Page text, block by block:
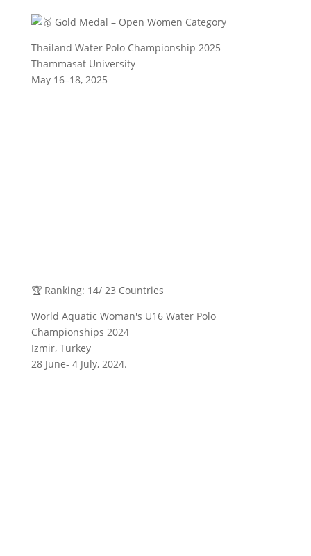
Gold Medal – Open Women Category
Thailand Water Polo Championship 2025
Thammasat University
May 16–18, 2025
🏆 Ranking: 14/ 23 Countries
World Aquatic Woman's U16 Water Polo
Championships 2024
Izmir, Turkey
28 June- 4 July, 2024.